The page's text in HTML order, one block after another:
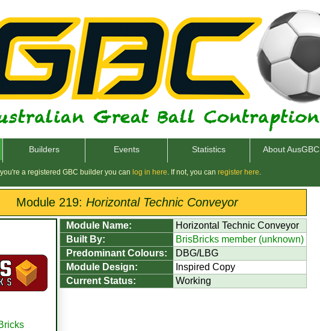
Builders Events Statistics About AusGBC
you're a registered GBC builder you can log in here. If not, you can register here.
Module 219: Horizontal Technic Conveyor
Module Name:
Horizontal Technic Conveyor
Built By:
BrisBricks member (unknown)
Predominant Colours:
DBG/LBG
Module Design:
Inspired Copy
Current Status:
Working